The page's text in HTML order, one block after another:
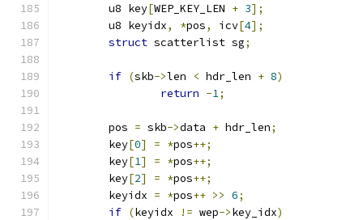
	u8 key
[WEP_KEY_LEN + 3];
	u8 keyidx
, *pos, icv[4];
struct scatterlist sg;
if (skb->len < hdr_len + 8)
return -1;
	pos
= skb->data + hdr_len;
	key
[0] = *pos++;
	key
[1] = *pos++;
	key
[2] = *pos++;
	keyidx
= *pos++ >> 6;
if (keyidx != wep->key_idx)